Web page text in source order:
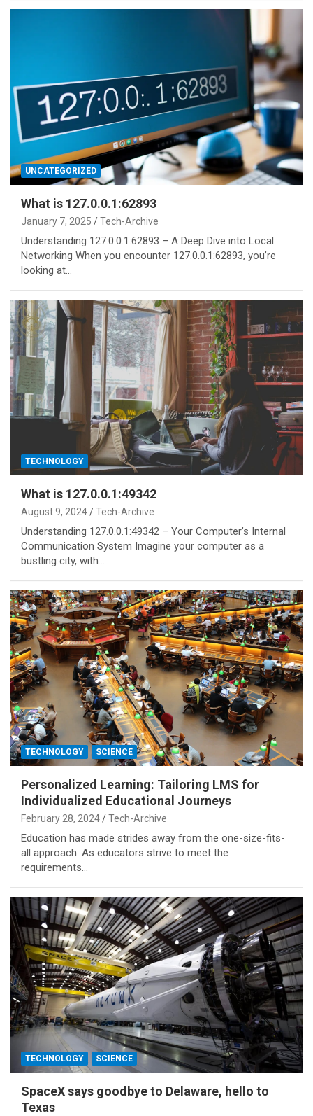
UNCATEGORIZED
What is 127.0.0.1:62893
January 7, 2025 Tech-Archive
Understanding 127.0.0.1:62893 – A Deep Dive into Local
Networking When you encounter 127.0.0.1:62893, you’re
looking at…
TECHNOLOGY
What is 127.0.0.1:49342
August 9, 2024 Tech-Archive
Understanding 127.0.0.1:49342 – Your Computer’s Internal
Communication System Imagine your computer as a
bustling city, with…
TECHNOLOGY SCIENCE
Personalized Learning: Tailoring LMS for
Individualized Educational Journeys
February 28, 2024 Tech-Archive
Education has made strides away from the one-size-fits-
all approach. As educators strive to meet the
requirements…
TECHNOLOGY SCIENCE
SpaceX says goodbye to Delaware, hello to
Texas